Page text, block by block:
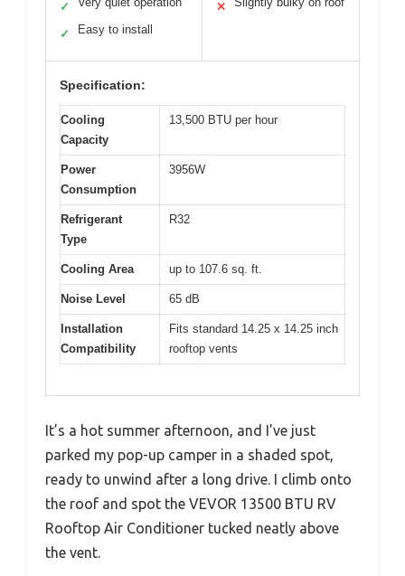
✓
✓ Easy to install
✕
Specification:
Cooling
Capacity
13,500 BTU per hour
Power
Consumption
3956W
Refrigerant
Type
R32
Cooling Area up to 107.6 sq. ft.
Noise Level 65 dB
Installation
Compatibility
Fits standard 14.25 x 14.25 inch
rooftop vents
It’s a hot summer afternoon, and I’ve just
parked my pop-up camper in a shaded spot,
ready to unwind after a long drive. I climb onto
the roof and spot the VEVOR 13500 BTU RV
Rooftop Air Conditioner tucked neatly above
the vent.